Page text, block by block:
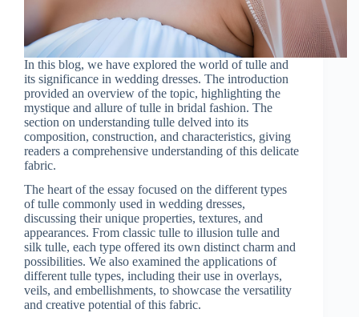
In this blog, we have explored the world of tulle and
its significance in wedding dresses. The introduction
provided an overview of the topic, highlighting the
mystique and allure of tulle in bridal fashion. The
section on understanding tulle delved into its
composition, construction, and characteristics, giving
readers a comprehensive understanding of this delicate
fabric.
The heart of the essay focused on the different types
of tulle commonly used in wedding dresses,
discussing their unique properties, textures, and
appearances. From classic tulle to illusion tulle and
silk tulle, each type offered its own distinct charm and
possibilities. We also examined the applications of
different tulle types, including their use in overlays,
veils, and embellishments, to showcase the versatility
and creative potential of this fabric.